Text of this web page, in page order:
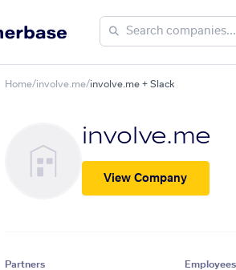
Home/involve.me/involve.me + Slack
involve.me
View Company
Partners Employees